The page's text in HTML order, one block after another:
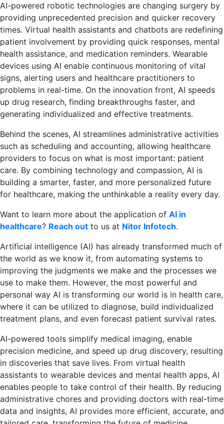
AI-powered robotic technologies are changing surgery by
providing unprecedented precision and quicker recovery
times. Virtual health assistants and chatbots are redefining
patient involvement by providing quick responses, mental
health assistance, and medication reminders. Wearable
devices using AI enable continuous monitoring of vital
signs, alerting users and healthcare practitioners to
problems in real-time. On the innovation front, AI speeds
up drug research, finding breakthroughs faster, and
generating individualized and effective treatments.
Behind the scenes, AI streamlines administrative activities
such as scheduling and accounting, allowing healthcare
providers to focus on what is most important: patient
care. By combining technology and compassion, AI is
building a smarter, faster, and more personalized future
for healthcare, making the unthinkable a reality every day.
Want to learn more about the application of AI in
healthcare? Reach out to us at Nitor Infotech.
Artificial intelligence (AI) has already transformed much of
the world as we know it, from automating systems to
improving the judgments we make and the processes we
use to make them. However, the most powerful and
personal way AI is transforming our world is in health care,
where it can be utilized to diagnose, build individualized
treatment plans, and even forecast patient survival rates.
AI-powered tools simplify medical imaging, enable
precision medicine, and speed up drug discovery, resulting
in discoveries that save lives. From virtual health
assistants to wearable devices and mental health apps, AI
enables people to take control of their health. By reducing
administrative chores and providing doctors with real-time
data and insights, AI provides more efficient, accurate, and